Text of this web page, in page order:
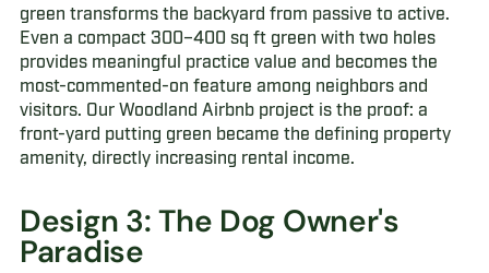
green transforms the backyard from passive to active.
Even a compact 300–400 sq ft green with two holes
provides meaningful practice value and becomes the
most-commented-on feature among neighbors and
visitors. Our Woodland Airbnb project is the proof: a
front-yard putting green became the defining property
amenity, directly increasing rental income.
Design 3: The Dog Owner's
Paradise